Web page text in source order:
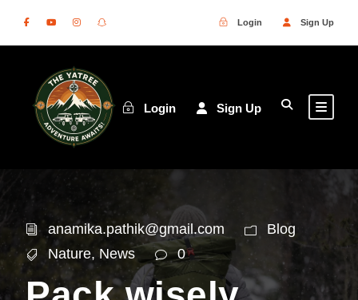
Login Sign Up
Login Sign Up
anamika.pathik@gmail.com
Blog
Nature, News 0